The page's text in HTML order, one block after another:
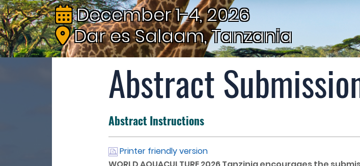
December 1-4, 2026
Dar es Salaam, Tanzania
Abstract
Abstract Instructions
Printer friendly version